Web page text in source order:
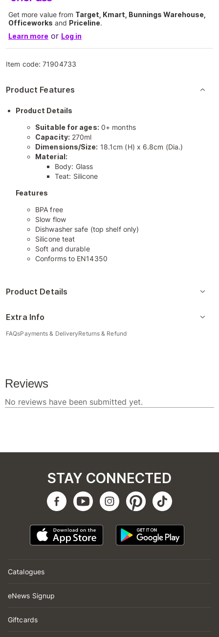
Get more value from Target, Kmart, Bunnings Warehouse,
Officeworks and Priceline.
Learn more or Log in
Item code:71904733
Product Features
Product Details
Suitable for ages: 0+ months
Capacity: 270ml
Dimensions/Size: 18.1cm (H) x 6.8cm (Dia.)
Material:
Body: Glass
Teat: Silicone
Features
BPA free
Slow flow
Dishwasher safe (top shelf only)
Silicone teat
Soft and durable
Conforms to EN14350
Product Details
Extra Info
FAQsPayments & DeliveryReturns & Refund
Catalogues
eNews Signup
Giftcards
STAY CONNECTED